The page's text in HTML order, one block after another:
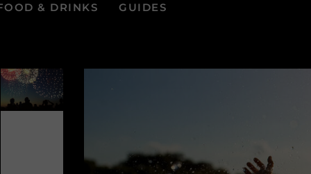
& DRINKS GUIDES